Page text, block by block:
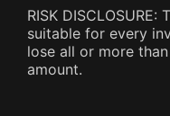
RISK
suitable for every
lose all or more
amount.